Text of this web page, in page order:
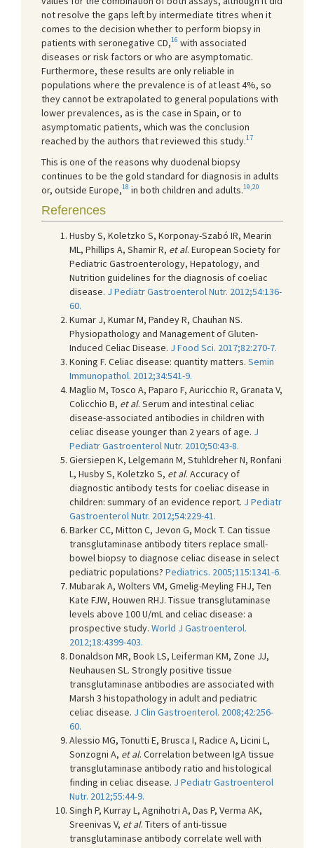
not resolve the gaps left by intermediate titres when it
comes to the decision whether to perform biopsy in
patients with seronegative CD,16 with associated
diseases or risk factors or who are asymptomatic.
Furthermore, these results are only reliable in
populations where the prevalence is of at least 4%, so
they cannot be extrapolated to general populations with
lower prevalences, as is the case in Spain, or to
asymptomatic patients, which was the conclusion
reached by the authors that reviewed this study.17
This is one of the reasons why duodenal biopsy
continues to be the gold standard for diagnosis in adults
or, outside Europe,18 in both children and adults.19,20
References
Husby S, Koletzko S, Korponay-Szabó IR, Mearin
ML, Phillips A, Shamir R, et al. European Society for
Pediatric Gastroenterology, Hepatology, and
Nutrition guidelines for the diagnosis of coeliac
disease. J Pediatr Gastroenterol Nutr. 2012;54:136-
60.
Kumar J, Kumar M, Pandey R, Chauhan NS.
Physiopathology and Management of Gluten-
Induced Celiac Disease. J Food Sci. 2017;82:270-7.
Koning F. Celiac disease: quantity matters. Semin
Immunopathol. 2012;34:541-9.
Maglio M, Tosco A, Paparo F, Auricchio R, Granata V,
Colicchio B, et al. Serum and intestinal celiac
disease-associated antibodies in children with
celiac disease younger than 2 years of age. J
Pediatr Gastroenterol Nutr. 2010;50:43-8.
Giersiepen K, Lelgemann M, Stuhldreher N, Ronfani
L, Husby S, Koletzko S, et al. Accuracy of
diagnostic antibody tests for coeliac disease in
children: summary of an evidence report. J Pediatr
Gastroenterol Nutr. 2012;54:229-41.
Barker CC, Mitton C, Jevon G, Mock T. Can tissue
transglutaminase antibody titers replace small-
bowel biopsy to diagnose celiac disease in select
pediatric populations? Pediatrics. 2005;115:1341-6.
Mubarak A, Wolters VM, Gmelig-Meyling FHJ, Ten
Kate FJW, Houwen RHJ. Tissue transglutaminase
levels above 100 U/mL and celiac disease: a
prospective study. World J Gastroenterol.
2012;18:4399-403.
Donaldson MR, Book LS, Leiferman KM, Zone JJ,
Neuhausen SL. Strongly positive tissue
transglutaminase antibodies are associated with
Marsh 3 histopathology in adult and pediatric
celiac disease. J Clin Gastroenterol. 2008;42:256-
60.
Alessio MG, Tonutti E, Brusca I, Radice A, Licini L,
Sonzogni A, et al. Correlation between IgA tissue
transglutaminase antibody ratio and histological
finding in celiac disease. J Pediatr Gastroenterol
Nutr. 2012;55:44-9.
Singh P, Kurray L, Agnihotri A, Das P, Verma AK,
Sreenivas V, et al. Titers of anti-tissue
transglutaminase antibody correlate well with